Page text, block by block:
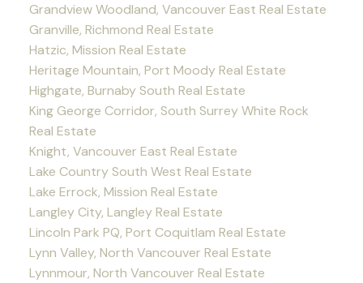
Grandview Woodland, Vancouver East Real Estate
Granville, Richmond Real Estate
Hatzic, Mission Real Estate
Heritage Mountain, Port Moody Real Estate
Highgate, Burnaby South Real Estate
King George Corridor, South Surrey White Rock
Real Estate
Knight, Vancouver East Real Estate
Lake Country South West Real Estate
Lake Errock, Mission Real Estate
Langley City, Langley Real Estate
Lincoln Park PQ, Port Coquitlam Real Estate
Lynn Valley, North Vancouver Real Estate
Lynnmour, North Vancouver Real Estate